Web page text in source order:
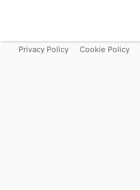
Privacy Policy Cookie Policy